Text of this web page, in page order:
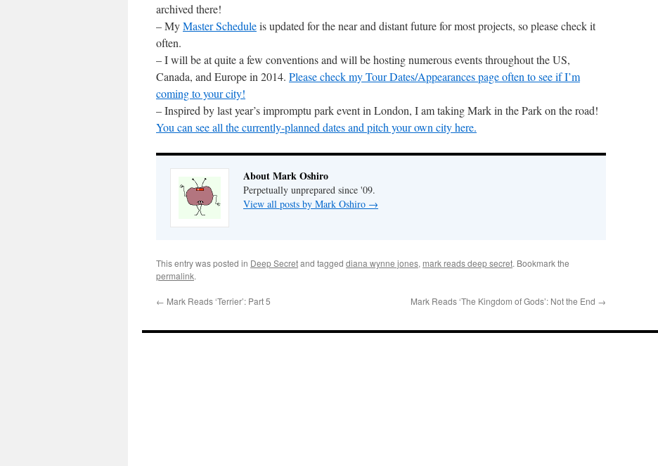
archived there!
– MyMaster Scheduleis updated for the near and distant future for most projects, so please check it
often.
– I will be at quite a few conventions and will be hosting numerous events throughout the US,
Canada, and Europe in 2014. Please check my Tour Dates/Appearances page often to see if I’m
coming to your city!
– Inspired by last year’s impromptu park event in London, I am taking Mark in the Park on the road!
You can see all the currently-planned dates and pitch your own city here.
About Mark Oshiro
Perpetually unprepared since '09.
View all posts by Mark Oshiro →
This entry was posted in Deep Secretand tagged diana wynne jones, mark reads deep secret. Bookmark the
permalink.
← Mark Reads ‘Terrier’: Part 5 Mark Reads ‘The Kingdom of Gods’: Not the End →